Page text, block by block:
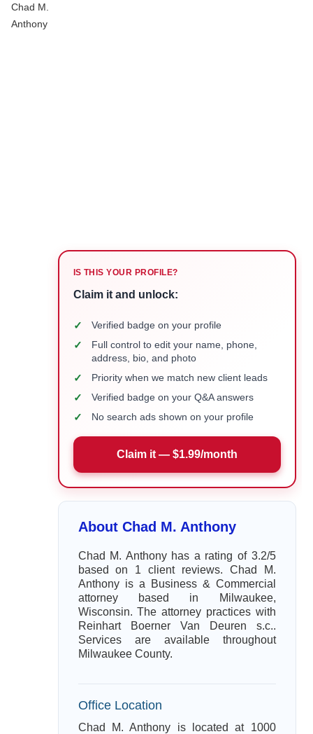
Chad M.
Anthony
IS THIS YOUR PROFILE?
Claim it and unlock:
✓ Verified badge on your profile
✓
Full control to edit your name, phone,
address, bio, and photo
✓ Priority when we match new client leads
✓ Verified badge on your Q&A answers
✓ No search ads shown on your profile
Claim it — $1.99/month
About Chad M. Anthony
Chad M. Anthony has a rating of 3.2/5
based on 1 client reviews. Chad M.
Anthony is a Business & Commercial
attorney based in Milwaukee,
Wisconsin. The attorney practices with
Reinhart Boerner Van Deuren s.c..
Services are available throughout
Milwaukee County.
Office Location
Chad M. Anthony is located at 1000